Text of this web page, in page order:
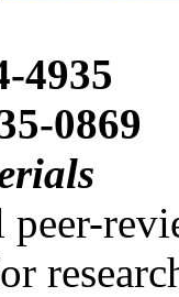
4935
0869
peer-